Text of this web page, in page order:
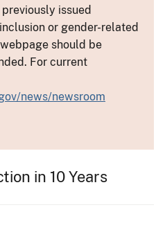
issued
or gender-related
should be
For current
news/newsroom
in 10 Years